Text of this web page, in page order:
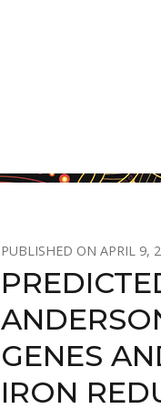
APRIL 9,
GENES
IRON